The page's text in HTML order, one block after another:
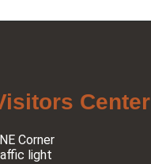
Center
Corner
light